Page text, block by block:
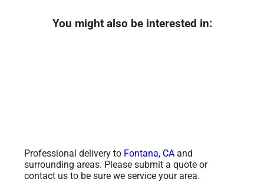
You might also be interested in:
Professional delivery to Fontana, CAand
surrounding areas. Please submit a quote or
contact us to be sure we service your area.